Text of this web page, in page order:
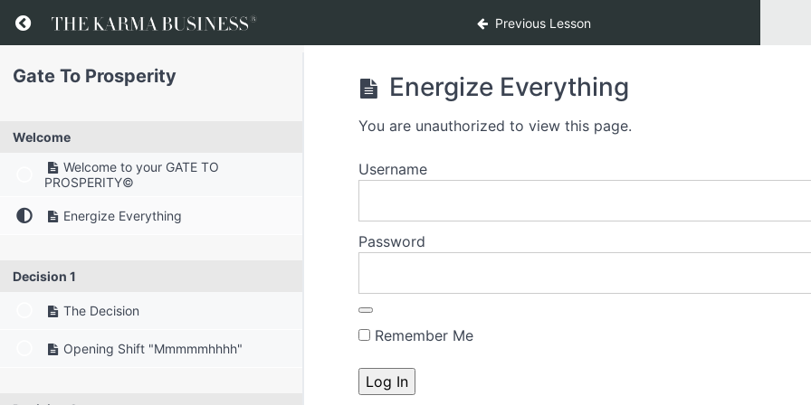
Previous Lesson
Gate To Prosperity
Welcome
Welcome to your GATE TO
PROSPERITY©
Energize Everything
Decision 1
The Decision
Opening Shift "Mmmmmhhhh"
Energize Everything
You are unauthorized to view this page.
Username
Password
Remember Me